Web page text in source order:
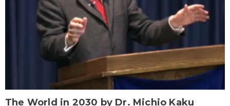
The World in 2030 by Dr. Michio Kaku